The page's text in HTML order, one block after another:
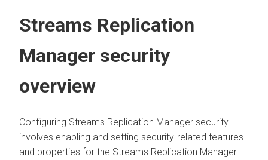
Streams Replication
Manager security
overview
Configuring Streams Replication Manager security
involves enabling and setting security-related features
and properties for the Streams Replication Manager